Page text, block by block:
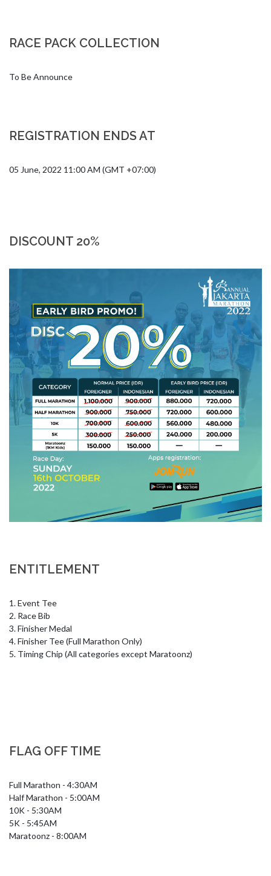
RACE PACK COLLECTION
To Be Announce
REGISTRATION ENDS AT
05 June, 2022 11:00 AM (GMT +07:00)
DISCOUNT 20%
ENTITLEMENT
1. Event Tee
2. Race Bib
3. Finisher Medal
4. Finisher Tee (Full Marathon Only)
5. Timing Chip (All categories except Maratoonz)
FLAG OFF TIME
Full Marathon - 4:30AM
Half Marathon - 5:00AM
10K - 5:30AM
5K - 5:45AM
Maratoonz - 8:00AM